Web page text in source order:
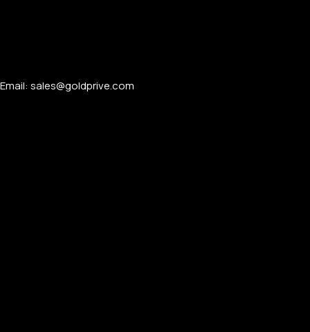
Email: sales@goldprive.com​